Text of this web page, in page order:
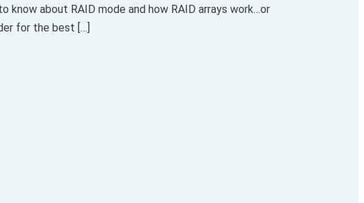
know about RAID mode and how RAID arrays work…or
for the best […]